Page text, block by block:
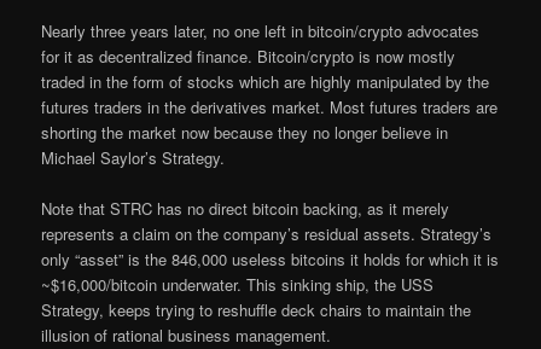
Nearly three years later, no one left in bitcoin/crypto advocates
for it as decentralized finance. Bitcoin/crypto is now mostly
traded in the form of stocks which are highly manipulated by the
futures traders in the derivatives market. Most futures traders are
shorting the market now because they no longer believe in
Michael Saylor’s Strategy.
Note that STRC has no direct bitcoin backing, as it merely
represents a claim on the company’s residual assets. Strategy’s
only “asset” is the 846,000 useless bitcoins it holds for which it is
~$16,000/bitcoin underwater. This sinking ship, the USS
Strategy, keeps trying to reshuffle deck chairs to maintain the
illusion of rational business management.